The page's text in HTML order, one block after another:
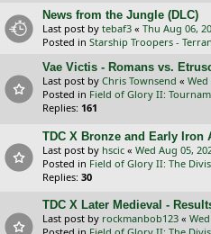
News from the Jungle (DLC)
Last post by tebaf3 « Thu Aug 06,
Posted in Starship Troopers -
Vae Victis - Romans vs.
Last post by Chris Townsend « Wed
Posted in Field of Glory II:
Replies: 161
TDC X Bronze and Early Iron
Last post by hscic « Wed Aug 05,
Posted in Field of Glory II: The
Replies: 30
TDC X Later Medieval -
Last post by rockmanbob123 «